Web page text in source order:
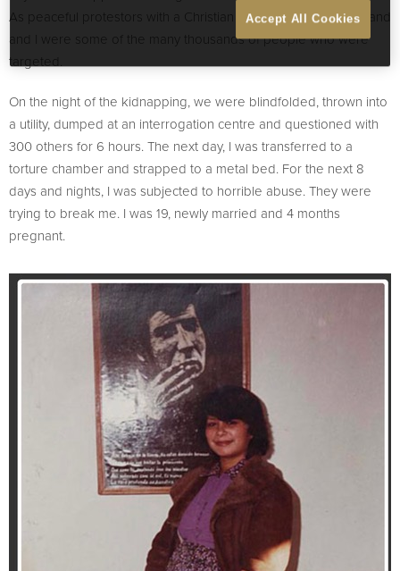
As peaceful protestors with a Christian political party, my husband
and I were some of the many thousands of people who were
targeted.
On the night of the kidnapping, we were blindfolded, thrown into
a utility, dumped at an interrogation centre and questioned with
300 others for 6 hours. The next day, I was transferred to a
torture chamber and strapped to a metal bed. For the next 8
days and nights, I was subjected to horrible abuse. They were
trying to break me. I was 19, newly married and 4 months
pregnant.
Accept All Cookies